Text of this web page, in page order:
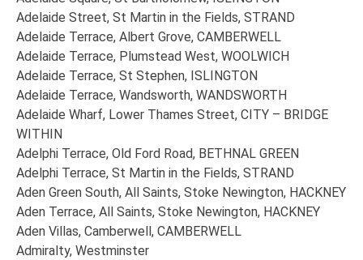
Adelaide Street, St Martin in the Fields, STRAND
Adelaide Terrace, Albert Grove, CAMBERWELL
Adelaide Terrace, Plumstead West, WOOLWICH
Adelaide Terrace, St Stephen, ISLINGTON
Adelaide Terrace, Wandsworth, WANDSWORTH
Adelaide Wharf, Lower Thames Street, CITY – BRIDGE
WITHIN
Adelphi Terrace, Old Ford Road, BETHNAL GREEN
Adelphi Terrace, St Martin in the Fields, STRAND
Aden Green South, All Saints, Stoke Newington, HACKNEY
Aden Terrace, All Saints, Stoke Newington, HACKNEY
Aden Villas, Camberwell, CAMBERWELL
Admiralty, Westminster